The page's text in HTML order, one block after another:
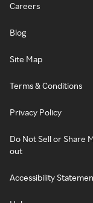
Careers
Blog
Site Map
Terms & Conditions
Privacy Policy
Do Not Sell or Share
out
Accessibility